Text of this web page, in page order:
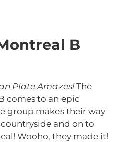
B
Plate Amazes!The
comes to an epic
group makes their way
and on to
Wooho, they made it!